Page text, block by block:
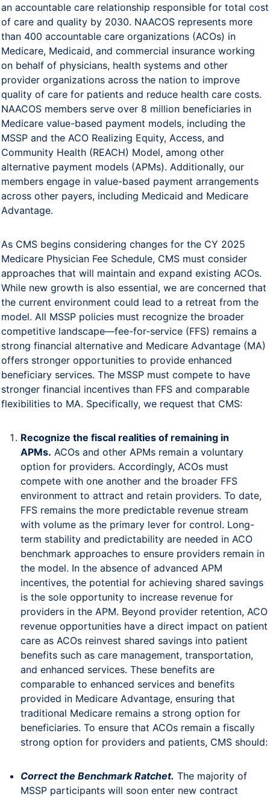
an accountable care relationship responsible for total cost
of care and quality by 2030. NAACOS represents more
than 400 accountable care organizations (ACOs) in
Medicare, Medicaid, and commercial insurance working
on behalf of physicians, health systems and other
provider organizations across the nation to improve
quality of care for patients and reduce health care costs.
NAACOS members serve over 8 million beneficiaries in
Medicare value-based payment models, including the
MSSP and the ACO Realizing Equity, Access, and
Community Health (REACH) Model, among other
alternative payment models (APMs). Additionally, our
members engage in value-based payment arrangements
across other payers, including Medicaid and Medicare
Advantage.
As CMS begins considering changes for the CY 2025
Medicare Physician Fee Schedule, CMS must consider
approaches that will maintain and expand existing ACOs.
While new growth is also essential, we are concerned that
the current environment could lead to a retreat from the
model. All MSSP policies must recognize the broader
competitive landscape—fee-for-service (FFS) remains a
strong financial alternative and Medicare Advantage (MA)
offers stronger opportunities to provide enhanced
beneficiary services. The MSSP must compete to have
stronger financial incentives than FFS and comparable
flexibilities to MA. Specifically, we request that CMS:
Recognize the fiscal realities of remaining in
APMs. ACOs and other APMs remain a voluntary
option for providers. Accordingly, ACOs must
compete with one another and the broader FFS
environment to attract and retain providers. To date,
FFS remains the more predictable revenue stream
with volume as the primary lever for control. Long-
term stability and predictability are needed in ACO
benchmark approaches to ensure providers remain in
the model. In the absence of advanced APM
incentives, the potential for achieving shared savings
is the sole opportunity to increase revenue for
providers in the APM. Beyond provider retention, ACO
revenue opportunities have a direct impact on patient
care as ACOs reinvest shared savings into patient
benefits such as care management, transportation,
and enhanced services. These benefits are
comparable to enhanced services and benefits
provided in Medicare Advantage, ensuring that
traditional Medicare remains a strong option for
beneficiaries. To ensure that ACOs remain a fiscally
strong option for providers and patients, CMS should:
Correct the Benchmark Ratchet. The majority of
MSSP participants will soon enter new contract